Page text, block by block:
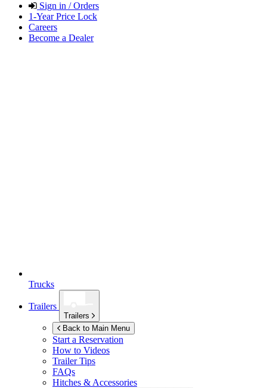
Sign in / Orders
1-Year Price Lock
Careers
Become a Dealer
Trucks
Trailers
Trailers
Back to Main Menu
Start a Reservation
How to Videos
Trailer Tips
FAQs
Hitches & Accessories